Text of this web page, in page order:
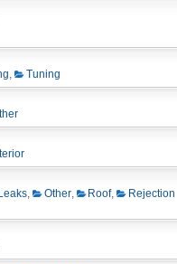
, Tuning
Leaks, Other, Roof,
Rejection